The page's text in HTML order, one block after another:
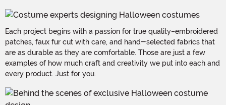
Each project begins with a passion for true quality–embroidered
patches, faux fur cut with care, and hand-selected fabrics that
are as durable as they are comfortable. Those are just a few
examples of how much craft and creativity we put into each and
every product. Just for you.